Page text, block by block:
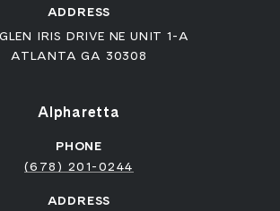
ADDRESS
IRIS DRIVE NE UNIT 1-A
ATLANTA GA 30308
Alpharetta
PHONE
(678) 201-0244
ADDRESS